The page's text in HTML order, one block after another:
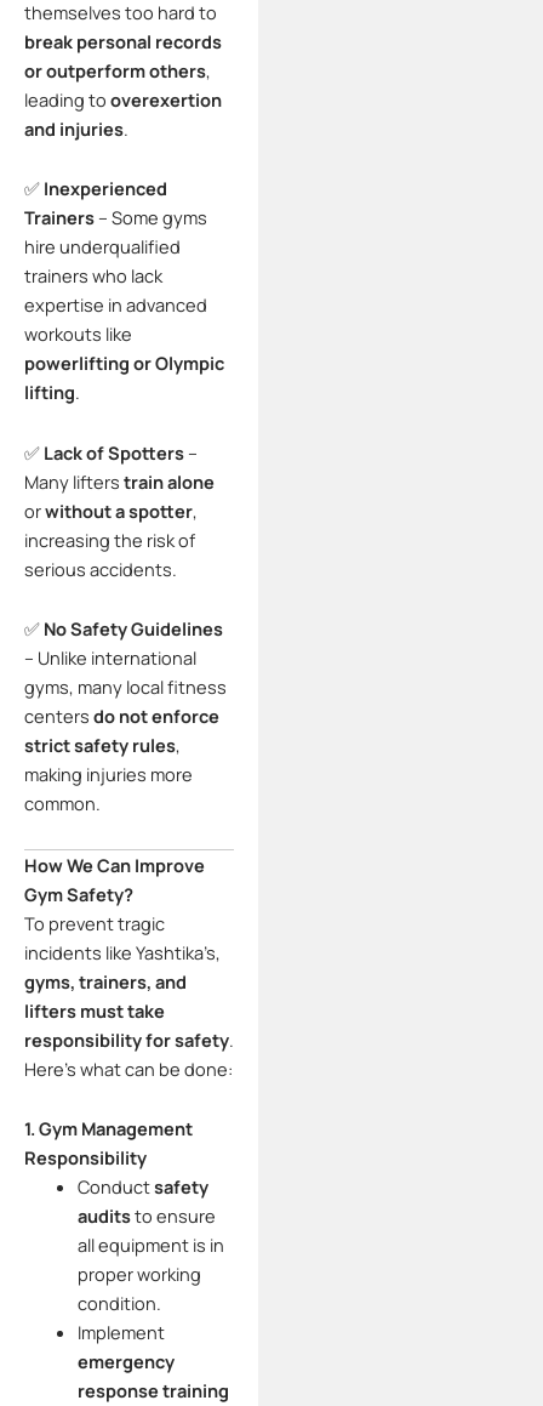
themselves too hard to
break personal records
or outperform others,
leading to overexertion
and injuries.
✅ Inexperienced
Trainers – Some gyms
hire underqualified
trainers who lack
expertise in advanced
workouts like
powerlifting or Olympic
lifting.
✅ Lack of Spotters –
Many lifters train alone
orwithout a spotter,
increasing the risk of
serious accidents.
✅ No Safety Guidelines
– Unlike international
gyms, many local fitness
centers do not enforce
strict safety rules,
making injuries more
common.
How We Can Improve
Gym Safety?
To prevent tragic
incidents like Yashtika’s,
gyms, trainers, and
lifters must take
responsibility for safety.
Here’s what can be done:
1. Gym Management
Responsibility
Conductsafety
auditsto ensure
all equipment is in
proper working
condition.
Implement
emergency
response training